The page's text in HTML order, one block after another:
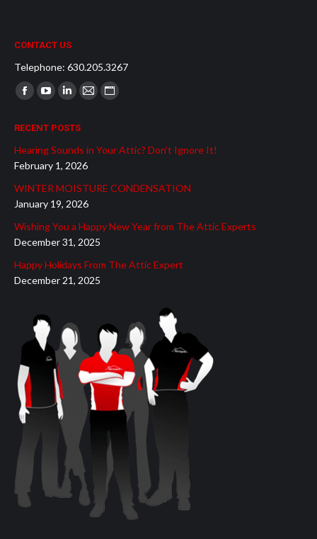
CONTACT US
Telephone: 630.205.3267
Find us on:
Facebook
opens
in
new
window
YouTube
opens
in
new
window
Linkedin
opens
in
new
window
Mail
in
new
window
Website
in
window
RECENT POSTS
Hearing Sounds in Your Attic? Don’t Ignore It!
February 1, 2026
WINTER MOISTURE CONDENSATION
January 19, 2026
Wishing You a Happy New Year from The Attic Experts
December 31, 2025
Happy Holidays From The Attic Expert
December 21, 2025